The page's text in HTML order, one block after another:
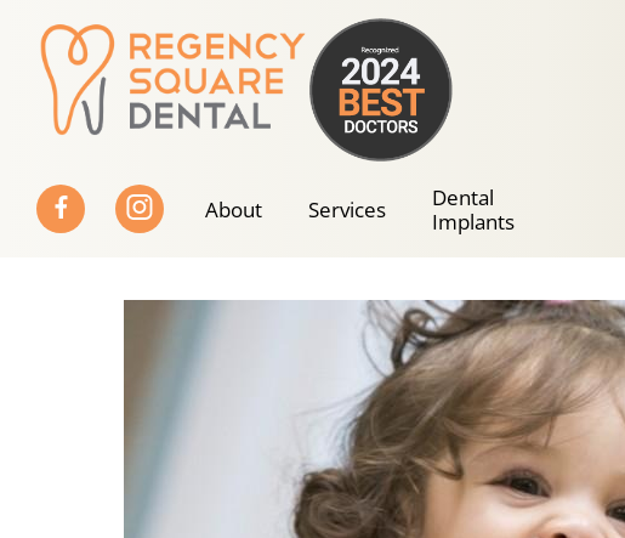
content
About Services
Dental
Implants